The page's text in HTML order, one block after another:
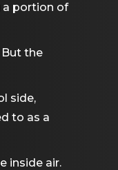
a portion of
the
side,
to as a
inside air.